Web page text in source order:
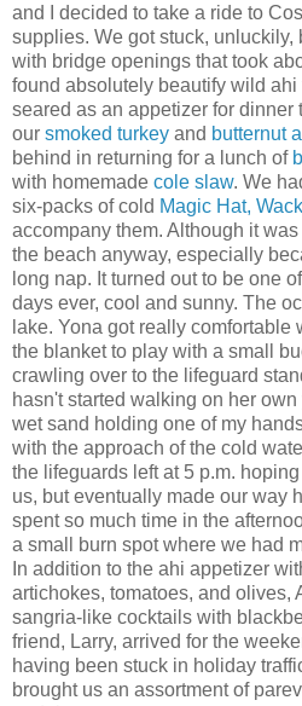
and I decided to take a ride to
supplies. We got stuck, unluckily,
with bridge openings that took
found absolutely beautify wild
seared as an appetizer for dinner
our smoked turkey and butternut
behind in returning for a lunch of
with homemade cole slaw. We
six-packs of cold Magic Hat,
accompany them. Although it
the beach anyway, especially
long nap. It turned out to be one
days ever, cool and sunny. The
lake. Yona got really comfortable
the blanket to play with a small
crawling over to the lifeguard
hasn't started walking on her
wet sand holding one of my
with the approach of the cold
the lifeguards left at 5 p.m.
us, but eventually made our way
spent so much time in the
a small burn spot where we had
In addition to the ahi appetizer
artichokes, tomatoes, and olives,
sangria-like cocktails with
friend, Larry, arrived for the
having been stuck in holiday
brought us an assortment of